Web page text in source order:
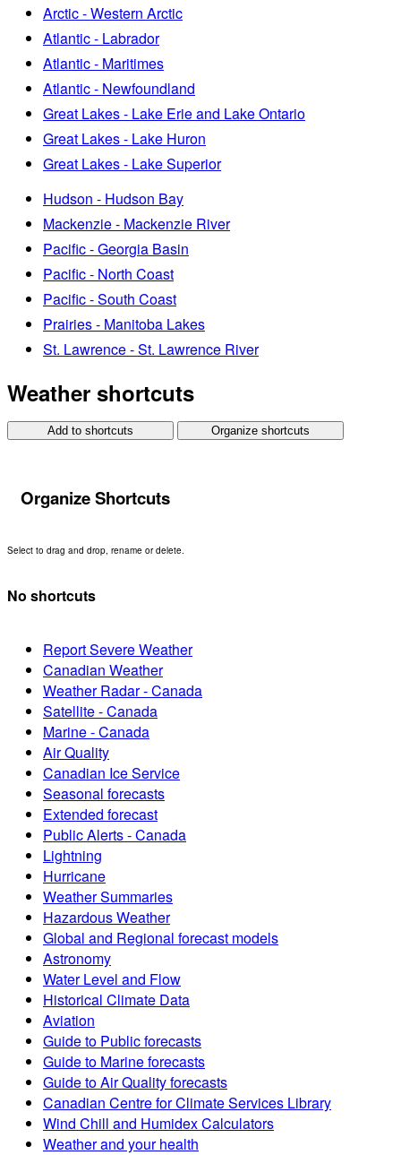
Arctic - Western Arctic
Atlantic - Labrador
Atlantic - Maritimes
Atlantic - Newfoundland
Great Lakes - Lake Erie and Lake Ontario
Great Lakes - Lake Huron
Great Lakes - Lake Superior
Hudson - Hudson Bay
Mackenzie - Mackenzie River
Pacific - Georgia Basin
Pacific - North Coast
Pacific - South Coast
Prairies - Manitoba Lakes
St. Lawrence - St. Lawrence River
Weather shortcuts
Add to shortcuts Organize shortcuts
Organize Shortcuts
Select to drag and drop, rename or delete.
No shortcuts
Report Severe Weather
Canadian Weather
Weather Radar - Canada
Satellite - Canada
Marine - Canada
Air Quality
Canadian Ice Service
Seasonal forecasts
Extended forecast
Public Alerts - Canada
Lightning
Hurricane
Weather Summaries
Hazardous Weather
Global and Regional forecast models
Astronomy
Water Level and Flow
Historical Climate Data
Aviation
Guide to Public forecasts
Guide to Marine forecasts
Guide to Air Quality forecasts
Canadian Centre for Climate Services Library
Wind Chill and Humidex Calculators
Weather and your health